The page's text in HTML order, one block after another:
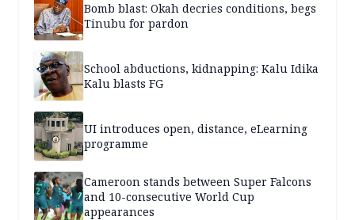
Bomb blast: Okah decries conditions, begs
Tinubu for pardon
School abductions, kidnapping: Kalu Idika
Kalu blasts FG
UI introduces open, distance, eLearning
programme
Cameroon stands between Super Falcons
and 10-consecutive World Cup
appearances